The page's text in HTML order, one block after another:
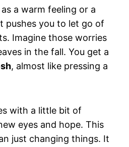
a warm feeling or a
pushes you to let go of
Imagine those worries
in the fall. You get a
, almost like pressing a
with a little bit of
eyes and hope. This
just changing things. It